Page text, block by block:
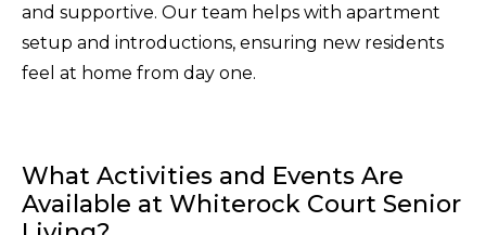
and supportive. Our team helps with apartment
setup and introductions, ensuring new residents
feel at home from day one.
What Activities and Events Are
Available at Whiterock Court Senior